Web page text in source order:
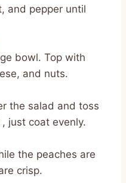
and pepper until
bowl. Top with
and nuts.
the salad and toss
just coat evenly.
the peaches are
crisp.